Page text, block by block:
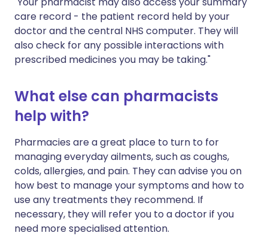
care record - the patient record held by your
doctor and the central NHS computer. They will
also check for any possible interactions with
prescribed medicines you may be taking."
What else can pharmacists
help with?
Pharmacies are a great place to turn to for
managing everyday ailments, such as coughs,
colds, allergies, and pain. They can advise you on
how best to manage your symptoms and how to
use any treatments they recommend. If
necessary, they will refer you to a doctor if you
need more specialised attention.